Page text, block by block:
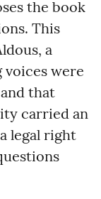
the book
This
a
voices were
that
carried an
legal right